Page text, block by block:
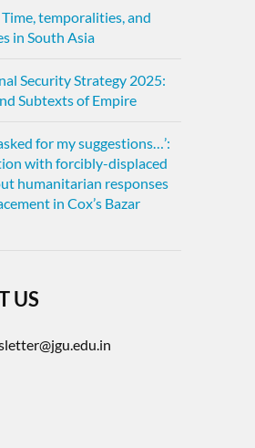
temporalities, and
in South Asia
Security Strategy 2025:
Subtexts of Empire
for my suggestions…’:
with forcibly-displaced
humanitarian responses
in Cox’s Bazar
US